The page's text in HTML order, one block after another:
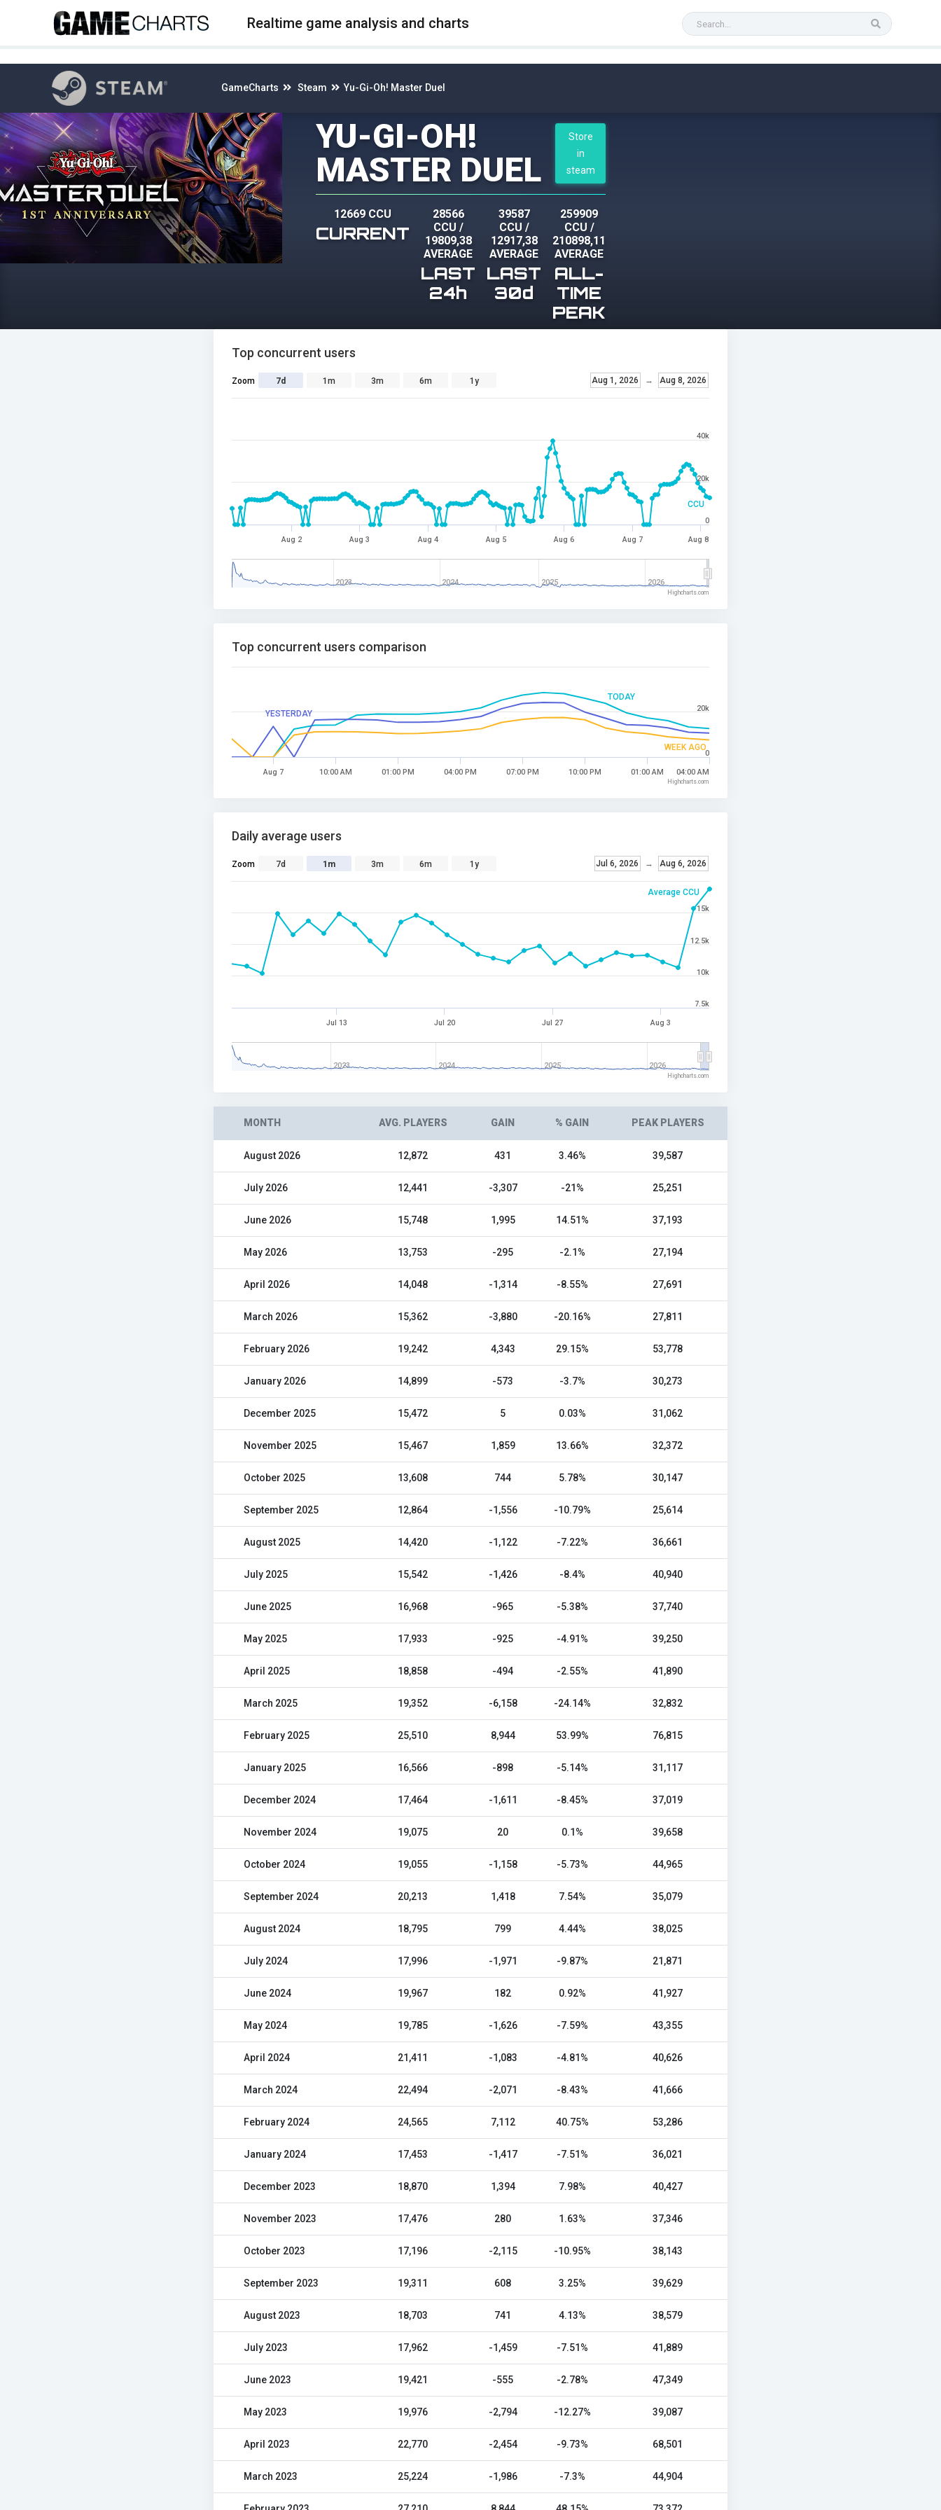
Realtime game analysis and charts
GameCharts Steam Yu-Gi-Oh! Master Duel
YU-GI-OH!
MASTER DUEL
Store
in
steam
12669 CCU
CURRENT
28566
CCU /
19809,38
AVERAGE
LAST
24h
39587
CCU /
12917,38
AVERAGE
LAST
30d
259909
CCU /
210898,11
AVERAGE
ALL-
TIME
PEAK
CCU
Top concurrent users
Zoom 7d 1m 3m 6m 1y Aug 1, 2026 → Aug 8, 2026
Aug 2 Aug 3 Aug 4 Aug 5 Aug 6 Aug 7 Aug 8
2023 2024 2025 2026
0
20k
40k
Highcharts.com
TODAY
YESTERDAY
WEEK AGO
Top concurrent users comparison
Aug 7 10:00 AM 01:00 PM 04:00 PM 07:00 PM 10:00 PM 01:00 AM 04:00 AM
0
20k
Highcharts.com
Average CCU
Daily average users
Zoom 7d 1m 3m 6m 1y Jul 6, 2026 → Aug 6, 2026
Jul 13 Jul 20 Jul 27 Aug 3
2023 2024 2025 2026
7.5k
10k
12.5k
15k
Highcharts.com
MONTH AVG. PLAYERS GAIN % GAIN PEAK PLAYERS
August 2026 12,872 431 3.46% 39,587
July 2026 12,441 -3,307 -21% 25,251
June 2026 15,748 1,995 14.51% 37,193
May 2026 13,753 -295 -2.1% 27,194
April 2026 14,048 -1,314 -8.55% 27,691
March 2026 15,362 -3,880 -20.16% 27,811
February 2026 19,242 4,343 29.15% 53,778
January 2026 14,899 -573 -3.7% 30,273
December 2025 15,472 5 0.03% 31,062
November 2025 15,467 1,859 13.66% 32,372
October 2025 13,608 744 5.78% 30,147
September 2025 12,864 -1,556 -10.79% 25,614
August 2025 14,420 -1,122 -7.22% 36,661
July 2025 15,542 -1,426 -8.4% 40,940
June 2025 16,968 -965 -5.38% 37,740
May 2025 17,933 -925 -4.91% 39,250
April 2025 18,858 -494 -2.55% 41,890
March 2025 19,352 -6,158 -24.14% 32,832
February 2025 25,510 8,944 53.99% 76,815
January 2025 16,566 -898 -5.14% 31,117
December 2024 17,464 -1,611 -8.45% 37,019
November 2024 19,075 20 0.1% 39,658
October 2024 19,055 -1,158 -5.73% 44,965
September 2024 20,213 1,418 7.54% 35,079
August 2024 18,795 799 4.44% 38,025
July 2024 17,996 -1,971 -9.87% 21,871
June 2024 19,967 182 0.92% 41,927
May 2024 19,785 -1,626 -7.59% 43,355
April 2024 21,411 -1,083 -4.81% 40,626
March 2024 22,494 -2,071 -8.43% 41,666
February 2024 24,565 7,112 40.75% 53,286
January 2024 17,453 -1,417 -7.51% 36,021
December 2023 18,870 1,394 7.98% 40,427
November 2023 17,476 280 1.63% 37,346
October 2023 17,196 -2,115 -10.95% 38,143
September 2023 19,311 608 3.25% 39,629
August 2023 18,703 741 4.13% 38,579
July 2023 17,962 -1,459 -7.51% 41,889
June 2023 19,421 -555 -2.78% 47,349
May 2023 19,976 -2,794 -12.27% 39,087
April 2023 22,770 -2,454 -9.73% 68,501
March 2023 25,224 -1,986 -7.3% 44,904